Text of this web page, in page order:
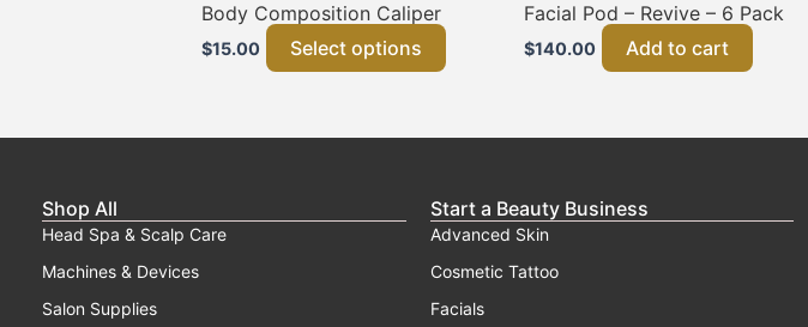
Body Composition Caliper
$15.00 Select options
Facial Pod – Revive – 6 Pack
$140.00 Add to cart
Shop All
Head Spa & Scalp Care
Machines & Devices
Salon Supplies
Start a Beauty Business
Advanced Skin
Cosmetic Tattoo
Facials